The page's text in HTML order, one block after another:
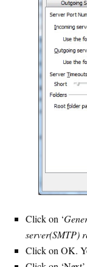
Click on ‘
server(SMTP)
Click on OK.